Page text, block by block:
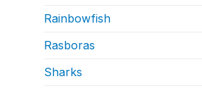
Rainbowfish
Rasboras
Sharks